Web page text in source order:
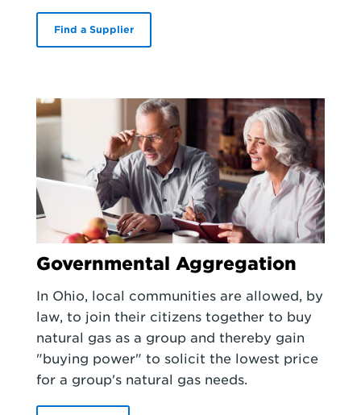
Find a Supplier
Governmental Aggregation
In Ohio, local communities are allowed, by
law, to join their citizens together to buy
natural gas as a group and thereby gain
"buying power" to solicit the lowest price
for a group's natural gas needs.